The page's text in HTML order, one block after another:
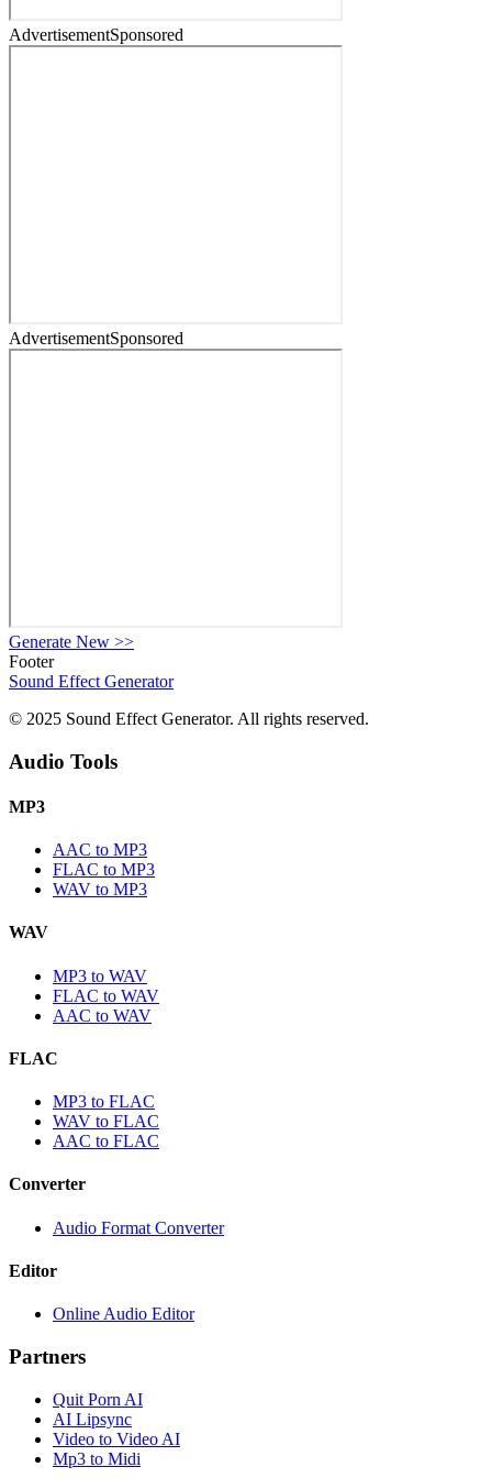
AdvertisementSponsored
AdvertisementSponsored
Generate New >>
Footer
Sound Effect Generator
© 2025 Sound Effect Generator. All rights reserved.
Audio Tools
MP3
AAC to MP3
FLAC to MP3
WAV to MP3
WAV
MP3 to WAV
FLAC to WAV
AAC to WAV
FLAC
MP3 to FLAC
WAV to FLAC
AAC to FLAC
Converter
Audio Format Converter
Editor
Online Audio Editor
Partners
Quit Porn AI
AI Lipsync
Video to Video AI
Mp3 to Midi